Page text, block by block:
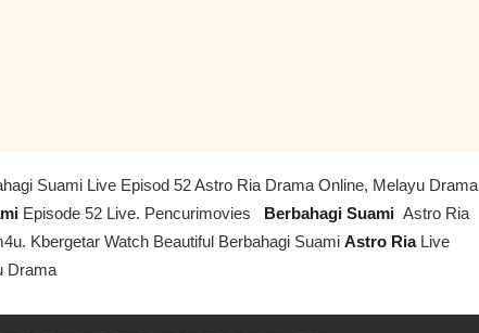
Suami Live Episod 52 Astro Ria Drama Online, Melayu Drama
Episode 52 Live. Pencurimovies Berbahagi Suami Astro Ria
Kbergetar Watch Beautiful Berbahagi Suami Astro RiaLive
Drama